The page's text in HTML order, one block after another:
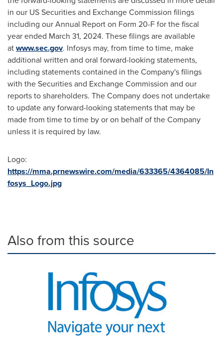
in our US Securities and Exchange Commission filings
including our Annual Report on Form 20-F for the fiscal
year ended March 31, 2024. These filings are available
atwww.sec.gov. Infosys may, from time to time, make
additional written and oral forward-looking statements,
including statements contained in the Company's filings
with the Securities and Exchange Commission and our
reports to shareholders. The Company does not undertake
to update any forward-looking statements that may be
made from time to time by or on behalf of the Company
unless it is required by law.
Logo:
https://mma.prnewswire.com/media/633365/4364085/In
fosys_Logo.jpg
Also from this source